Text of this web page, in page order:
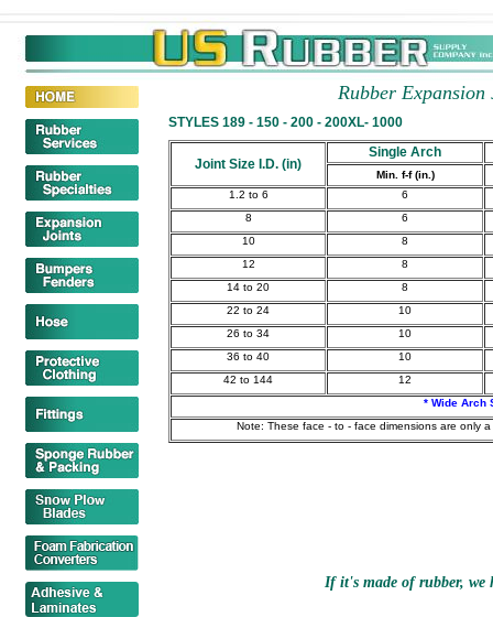
Rubber Expansion
STYLES 189 - 150 - 200 - 200XL- 1000
Joint Size I.D. (in)
Single Arch
Min. f-f (in.)
1.2 to 6
6
8
6
10
8
12
8
14 to 20
8
22 to 24
10
26 to 34
10
36 to 40
10
42 to 144
12
* Wide Arch
Note: These face - to - face dimensions are only
If it's made of rubber,